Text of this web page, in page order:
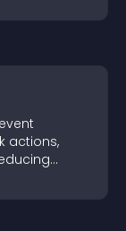
actions,